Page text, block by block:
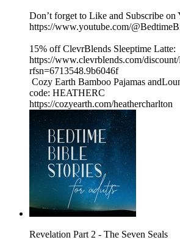
Don’t forget to Like and Subscribe on
https://www.youtube.com/
15% off ClevrBlends Sleeptime Latte:
https://www.clevrblends.com/
rfsn=6713548.9b6046f
Cozy Earth Bamboo Pajamas
code: HEATHERC
https://cozyearth.com/heathercharlton
Revelation Part 2 - The Seven Seals